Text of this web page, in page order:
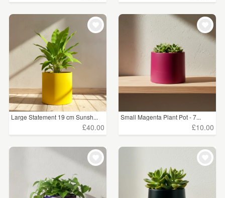
Large Statement 19 cm Sunsh...
£40.00
Small Magenta Plant Pot - 7...
£10.00